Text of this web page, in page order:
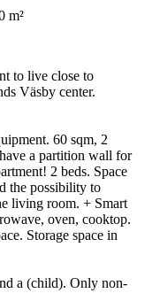
m²
to live close to
Väsby center.
60 sqm, 2
a partition wall for
2 beds. Space
the possibility to
living room. + Smart
oven, cooktop.
Storage space in
a (child). Only non-